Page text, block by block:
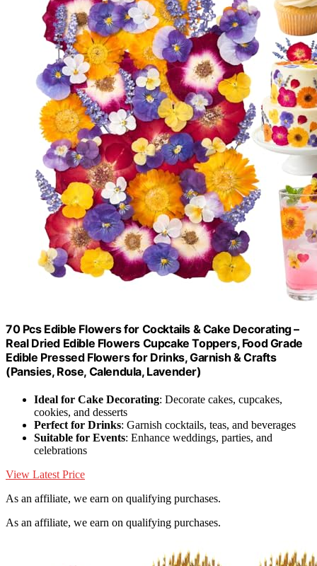
70 Pcs Edible Flowers for Cocktails & Cake Decorating –
Real Dried Edible Flowers Cupcake Toppers, Food Grade
Edible Pressed Flowers for Drinks, Garnish & Crafts
(Pansies, Rose, Calendula, Lavender)
Ideal for Cake Decorating: Decorate cakes, cupcakes,
cookies, and desserts
Perfect for Drinks: Garnish cocktails, teas, and beverages
Suitable for Events: Enhance weddings, parties, and
celebrations
View Latest Price
As an affiliate, we earn on qualifying purchases.
As an affiliate, we earn on qualifying purchases.